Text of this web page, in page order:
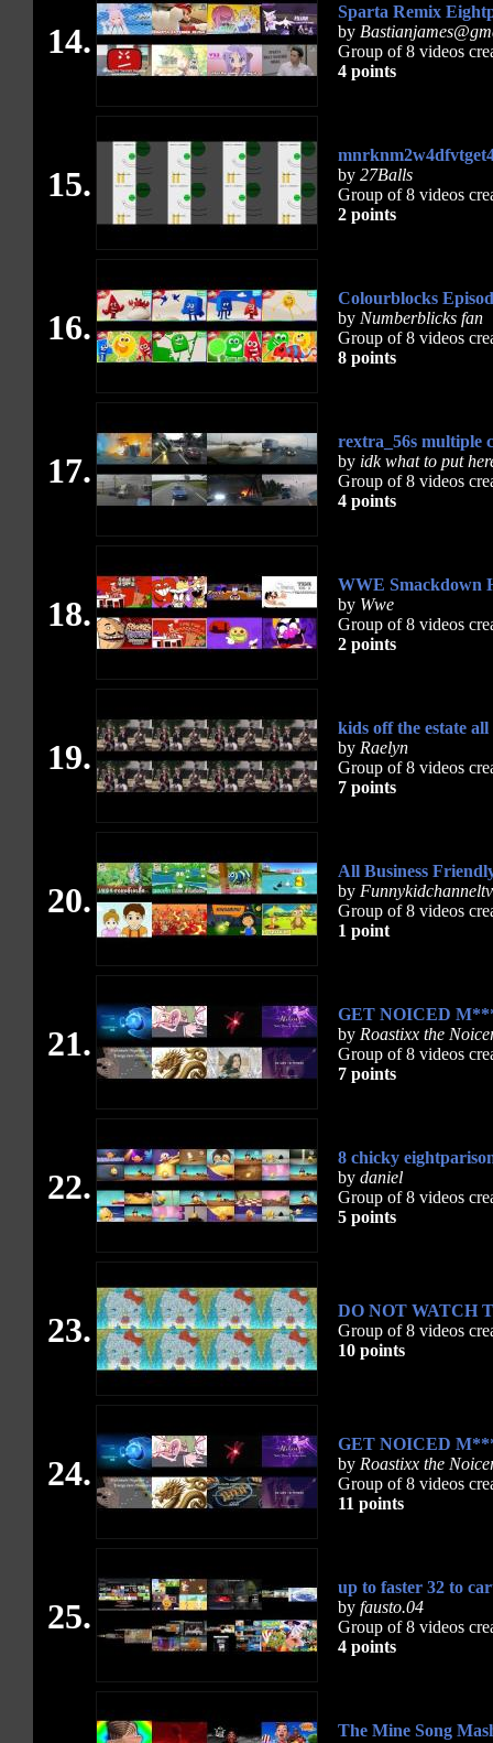
14.
Sparta Remix
by
Group of 8 videos
4 points
15.
by 27Balls
Group of 8 videos
2 points
16.
Colourblocks
by Numberblicks fan
Group of 8 videos
8 points
17.
rextra_56s multiple
by idk what to put
Group of 8 videos
4 points
18.
WWE Smackdown
by Wwe
Group of 8 videos
2 points
19.
kids off the estate
by Raelyn
Group of 8 videos
7 points
20.
All Business
by Funnykidchanneltv
Group of 8 videos
1 point
21.
GET NOICED
by Roastixx the
Group of 8 videos
7 points
22.
8 chicky
by daniel
Group of 8 videos
5 points
23.
DO NOT WATCH
Group of 8 videos
10 points
24.
GET NOICED
by Roastixx the
Group of 8 videos
11 points
25.
up to faster 32 to
by fausto.04
Group of 8 videos
4 points
The Mine Song